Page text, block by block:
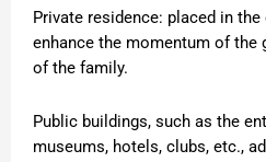
Private residence: placed in
enhance the momentum of the
of the family.
Public buildings, such as the
museums, hotels, clubs, etc.,